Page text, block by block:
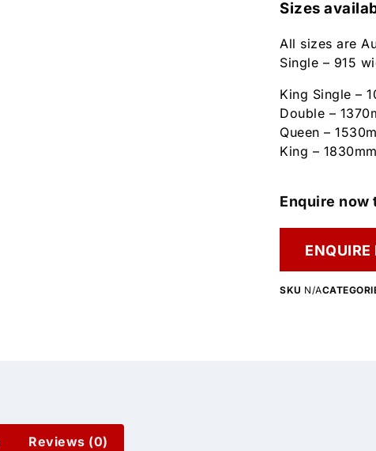
Sizes
All sizes are
Single – 915
King Single –
Double –
Queen –
King –
Enquire
ENQUIRE
SKU N/A
Reviews (0)